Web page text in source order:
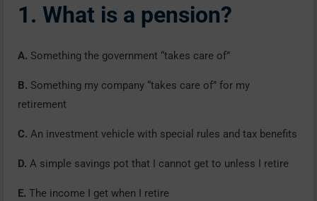
1. What is a pension?
A. Something the government “takes care of”
B. Something my company “takes care of” for my
retirement
C. An investment vehicle with special rules and tax benefits
D. A simple savings pot that I cannot get to unless I retire
E. The income I get when I retire